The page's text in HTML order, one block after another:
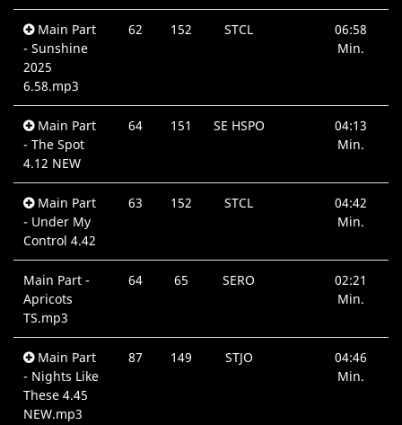
Main Part
- Sunshine
2025
6.58.mp3
62 152 STCL
06:58
Min.
Main Part
- The Spot
4.12 NEW
64 151 SE HSPO
04:13
Min.
Main Part
- Under My
Control 4.42
63 152 STCL
04:42
Min.
Main Part -
Apricots
TS.mp3
64 65 SERO
02:21
Min.
Main Part
- Nights Like
These 4.45
NEW.mp3
87 149 STJO
04:46
Min.